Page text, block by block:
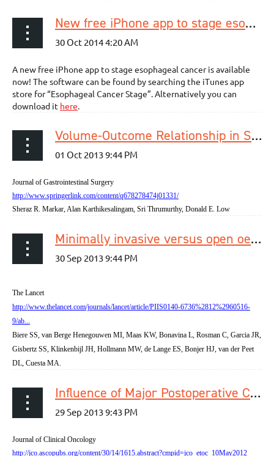
New free iPhone app to stage esophageal cancer available!
A new free iPhone app to stage esophageal cancer is available
now! The software can be found by searching the iTunes app
store for “Esophageal Cancer Stage”. Alternatively you can
download it here
Volume-Outcome Relationship in Surgery for Esophageal malignancy: Systematic Review and Meta-analysis 2000-2011
Journal of Gastrointestinal Surgery
http://www.springerlink.com/content/q678278474j01331/
Sheraz R. Markar, Alan Karthikesalingam, Sri Thrumurthy, Donald E. Low
Minimally invasive versus open oesophagectomy for patients with oesophageal cancer: a multicentre, open-label, randomised controlled trial
The Lancet
http://www.thelancet.com/journals/lancet/article/PIIS0140-6736%2812%2960516-
9/ab...
Biere SS, van Berge Henegouwen MI, Maas KW, Bonavina L, Rosman C, Garcia JR,
Gisbertz SS, Klinkenbijl JH, Hollmann MW, de Lange ES, Bonjer HJ, van der Peet
DL, Cuesta MA.
Influence of Major Postoperative Complications on Health-Related Quality of Life Among Long-Term Survivors of Esophageal Cancer Surgery
Journal of Clinical Oncology
http://jco.ascopubs.org/content/30/14/1615.abstract?cmpid=jco_etoc_10May2012